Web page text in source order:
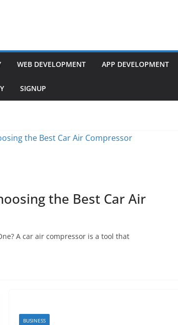
WEB DEVELOPMENT APP DEVELOPMENT
SIGNUP
the Best Car Air
A car air compressor is a tool that
BUSINESS